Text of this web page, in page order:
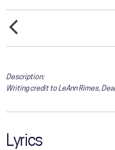
LOVE
Description:
Writing credit to LeAnn Rimes,
Lyrics